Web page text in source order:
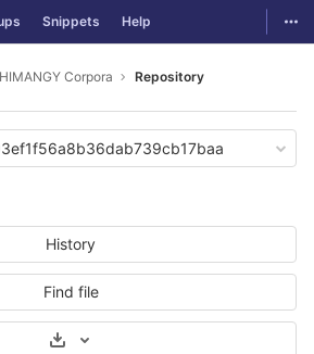
Snippets Help
HIMANGY Corpora Repository
History
Find file
Select Archive Format